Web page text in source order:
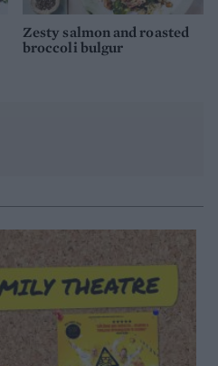
Zesty salmon and roasted
broccoli bulgur